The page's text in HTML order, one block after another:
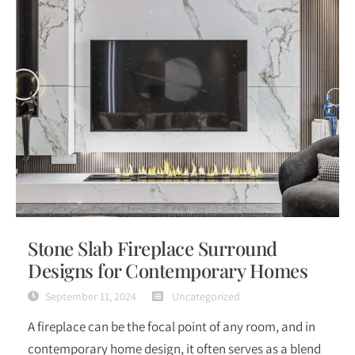
Stone Slab Fireplace Surround
Designs for Contemporary Homes
September 11, 2024 Uncategorized
A fireplace can be the focal point of any room, and in
contemporary home design, it often serves as a blend